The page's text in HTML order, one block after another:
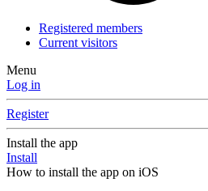
Registered members
Current visitors
Menu
Log in
Register
Install the app
Install
How to install the app on iOS